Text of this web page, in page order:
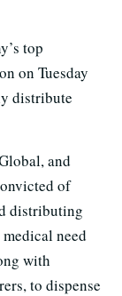
top
on Tuesday
distribute
and
of
distributing
need
with
to dispense